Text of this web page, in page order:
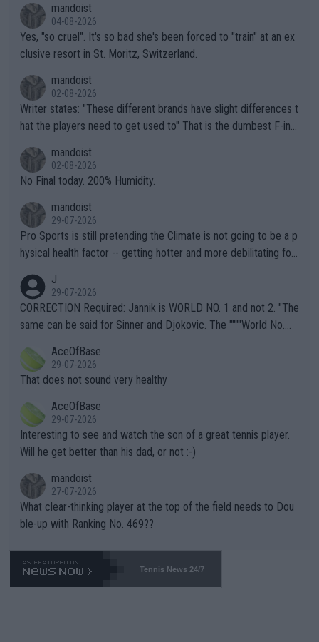
mandoist
04-08-2026
Yes, "so cruel". It's so bad she's been forced to "train" at an ex
clusive resort in St. Moritz, Switzerland.
mandoist
02-08-2026
Writer states: "These different brands have slight differences t
hat the players need to get used to" That is the dumbest F-ing
n) telling the World's Top Players they are, essentially, full of sh
it.
mandoist
02-08-2026
No Final today. 200% Humidity.
mandoist
29-07-2026
Pro Sports is still pretending the Climate is not going to be a p
hysical health factor -- getting hotter and more debilitating for
g to" get hotter... IT IS ALREADY HERE!! Sport governing bodi
es and venues are -- and have been -- disregarding the warning
s regarding the Future temperatures when it comes to outdoo
alike. Are these financially greedy entities intentionally pretendi
ng Climate Change is not happening? Or merely gambling with t
heir own futures, as well as the athletes' health and futures as
well? It is time to pay attention to the warming trend and be e
mpathetic toward their money-makers (athletes) -- not PATHE
TIC.
J
29-07-2026
CORRECTION Required: Jannik is WORLD NO. 1 and not 2. "The
same can be said for Sinner and Djokovic. The """"World No.
r the Cincinnati Open ahead of the important US Open. If he wa
s set to participate in both, it would be a lot of tennis with him
adows."
AceOfBase
29-07-2026
That does not sound very healthy
AceOfBase
29-07-2026
Interesting to see and watch the son of a great tennis player.
Will he get better than his dad, or not :-)
mandoist
27-07-2026
What clear-thinking player at the top of the field needs to Dou
ble-up with Ranking No. 469??
Tennis News 24/7